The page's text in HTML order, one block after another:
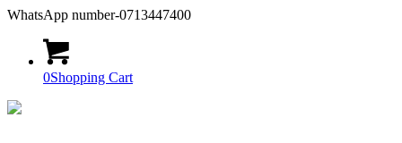
WhatsApp number-0713447400
0Shopping Cart